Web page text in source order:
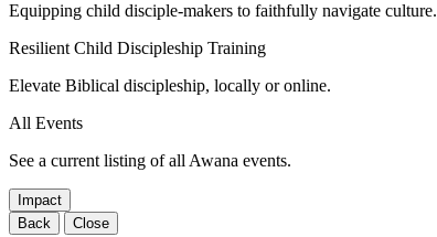
Equipping child disciple-makers to faithfully navigate culture.
Resilient Child Discipleship Training
Elevate Biblical discipleship, locally or online.
All Events
See a current listing of all Awana events.
Impact
Back
Close